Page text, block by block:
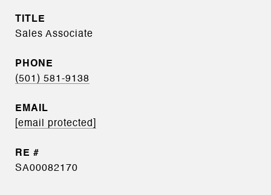
TITLE
Sales Associate
PHONE
(501) 581-9138
EMAIL
[email protected]
SA00082170